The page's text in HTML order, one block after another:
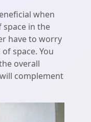
when
in the
have to worry
space. You
overall
complement